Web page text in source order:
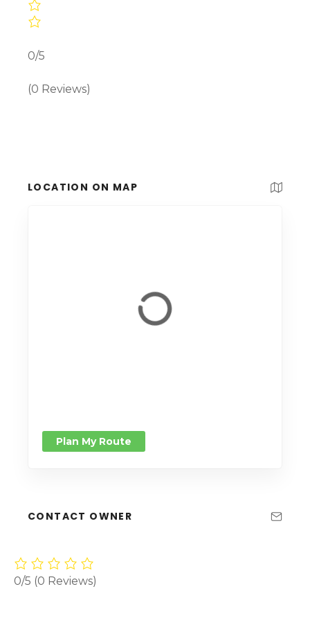
0/5
(0 Reviews)
LOCATION ON MAP
Plan My Route
CONTACT OWNER
0/5 (0 Reviews)